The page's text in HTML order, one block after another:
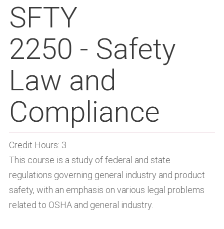
SFTY
2250 - Safety
Law and
Compliance
Credit Hours: 3
This course is a study of federal and state
regulations governing general industry and product
safety, with an emphasis on various legal problems
related to OSHA and general industry.